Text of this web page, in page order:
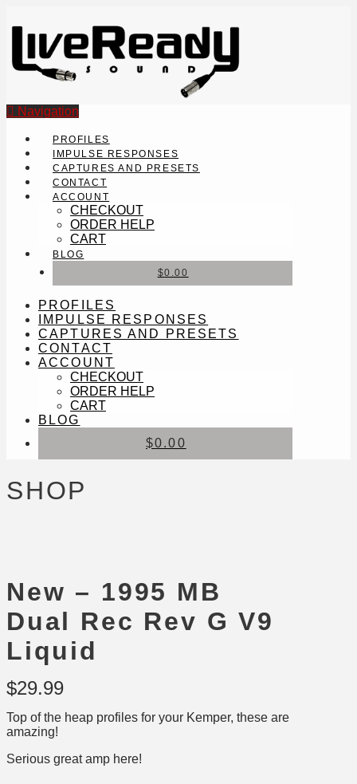
Navigation
PROFILES
IMPULSE RESPONSES
CAPTURES AND PRESETS
CONTACT
ACCOUNT
CHECKOUT
ORDER HELP
CART
BLOG
$0.00
PROFILES
IMPULSE RESPONSES
CAPTURES AND PRESETS
CONTACT
ACCOUNT
CHECKOUT
ORDER HELP
CART
BLOG
$0.00
SHOP
New – 1995 MB
Dual Rec Rev G V9
Liquid
$29.99
Top of the heap profiles for your Kemper, these are
amazing!
Serious great amp here!